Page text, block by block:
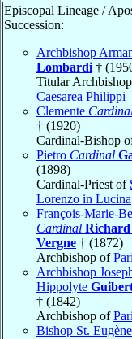
Episcopal Lineage /
Succession:
Archbishop
Lombardi †
Titular
Caesarea Philippi
Clemente
† (1920)
Cardinal-Bishop
Pietro Cardinal
(1898)
Cardinal-Priest of
Lorenzo in Lucina
François-Marie-
Cardinal Richard
Vergne † (1872)
Archbishop of
Archbishop
Hippolyte
† (1842)
Archbishop of
Bishop St.